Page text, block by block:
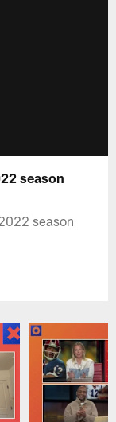
season
season